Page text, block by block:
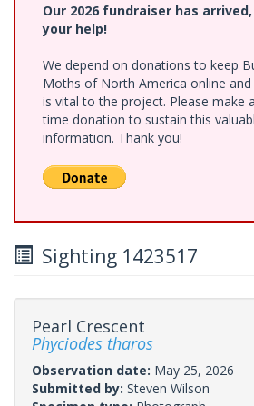
Our 2026 fundraiser has
your help!
We depend on donations to keep
Moths of North America online
is vital to the project. Please make
time donation to sustain this
information. Thank you!
Sighting 1423517
Pearl Crescent
Phyciodes tharos
Observation date: May 25, 2026
Submitted by: Steven Wilson